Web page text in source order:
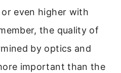
even higher with
the quality of
by optics and
important than the